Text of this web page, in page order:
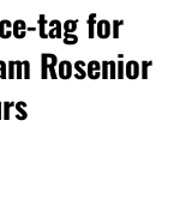
tag for
Rosenior